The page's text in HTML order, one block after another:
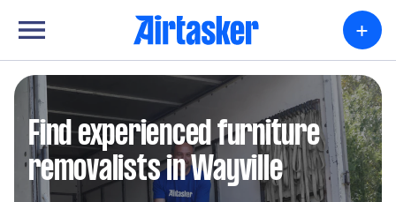
+
Find experienced furniture
removalists in Wayville